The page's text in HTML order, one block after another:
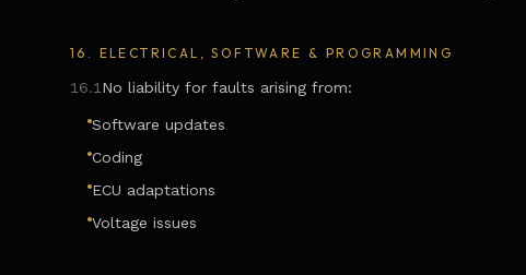
16. ELECTRICAL, SOFTWARE & PROGRAMMING
16.1 No liability for faults arising from:
Software updates
Coding
ECU adaptations
Voltage issues